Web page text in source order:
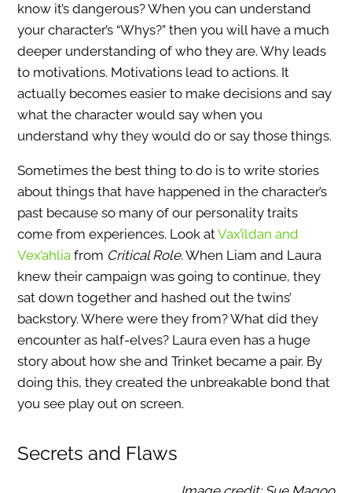
know it’s dangerous? When you can understand
your character’s “Whys?” then you will have a much
deeper understanding of who they are. Why leads
to motivations. Motivations lead to actions. It
actually becomes easier to make decisions and say
what the character would say when you
understand why they would do or say those things.
Sometimes the best thing to do is to write stories
about things that have happened in the character’s
past because so many of our personality traits
come from experiences. Look atVax’ildan and
Vex’ahliafrom Critical Role. When Liam and Laura
knew their campaign was going to continue, they
sat down together and hashed out the twins’
backstory. Where were they from? What did they
encounter as half-elves? Laura even has a huge
story about how she and Trinket became a pair. By
doing this, they created the unbreakable bond that
you see play out on screen.
Secrets and Flaws